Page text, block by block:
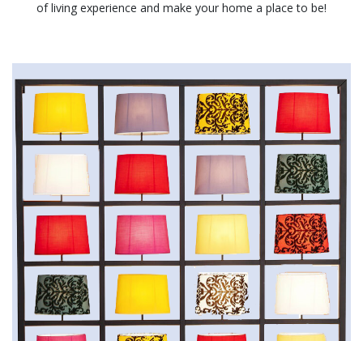
of living experience and make your home a place to be!